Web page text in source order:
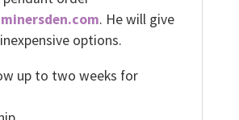
. He will give
options.
up to two weeks for